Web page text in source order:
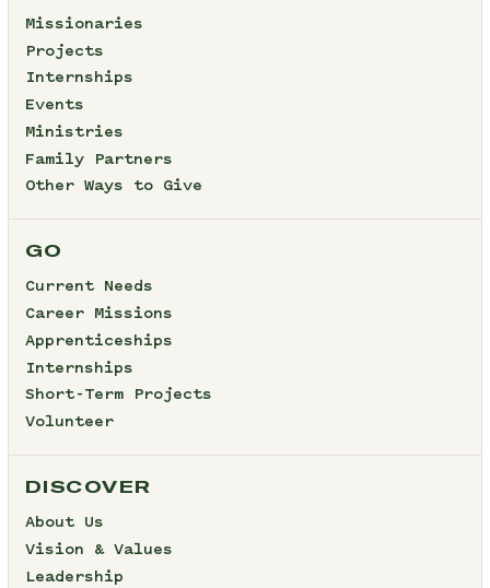
Missionaries
Projects
Internships
Events
Ministries
Family Partners
Other Ways to Give
GO
Current Needs
Career Missions
Apprenticeships
Internships
Short-Term Projects
Volunteer
DISCOVER
About Us
Vision & Values
Leadership